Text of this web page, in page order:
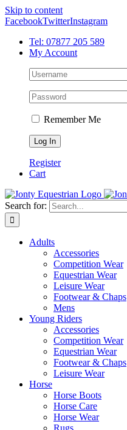
Skip to content
FacebookTwitterInstagram
Tel: 07877 205 589
My Account
Remember Me
Register
Cart
Search for:
Adults
Accessories
Competition Wear
Equestrian Wear
Leisure Wear
Footwear & Chaps
Mens
Young Riders
Accessories
Competition Wear
Equestrian Wear
Footwear & Chaps
Leisure Wear
Horse
Horse Boots
Horse Care
Horse Wear
Rugs